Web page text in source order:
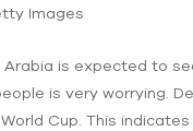
Images
Arabia is expected to
is very worrying.
Cup. This